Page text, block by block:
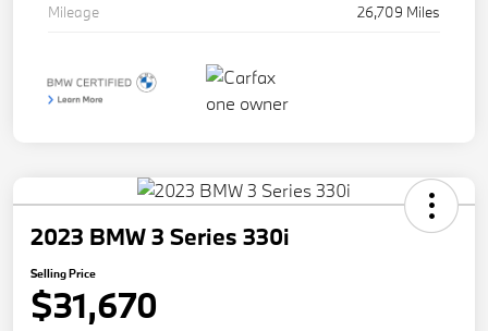
Mileage
26,709 Miles
2023 BMW 3 Series 330i
Selling Price
$31,670